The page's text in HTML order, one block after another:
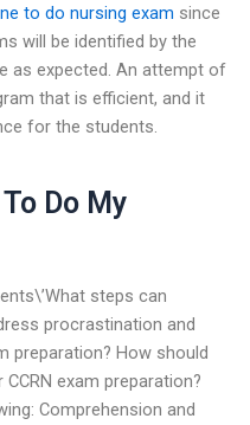
to do nursing exam since
will be identified by the
as expected. An attempt of
that is efficient, and it
for the students.
Do My
steps can
procrastination and
preparation? How should
exam preparation?
Comprehension and